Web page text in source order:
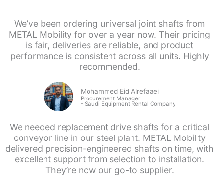
We’ve been ordering universal joint shafts from
METAL Mobility for over a year now. Their pricing
is fair, deliveries are reliable, and product
performance is consistent across all units. Highly
recommended.
Mohammed Eid Alrefaaei
Procurement Manager
- Saudi Equipment Rental Company
We needed replacement drive shafts for a critical
conveyor line in our steel plant. METAL Mobility
delivered precision-engineered shafts on time, with
excellent support from selection to installation.
They’re now our go-to supplier.